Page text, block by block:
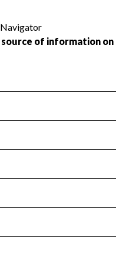
to the public.
the unauthorized
accuracy.
and destruction of